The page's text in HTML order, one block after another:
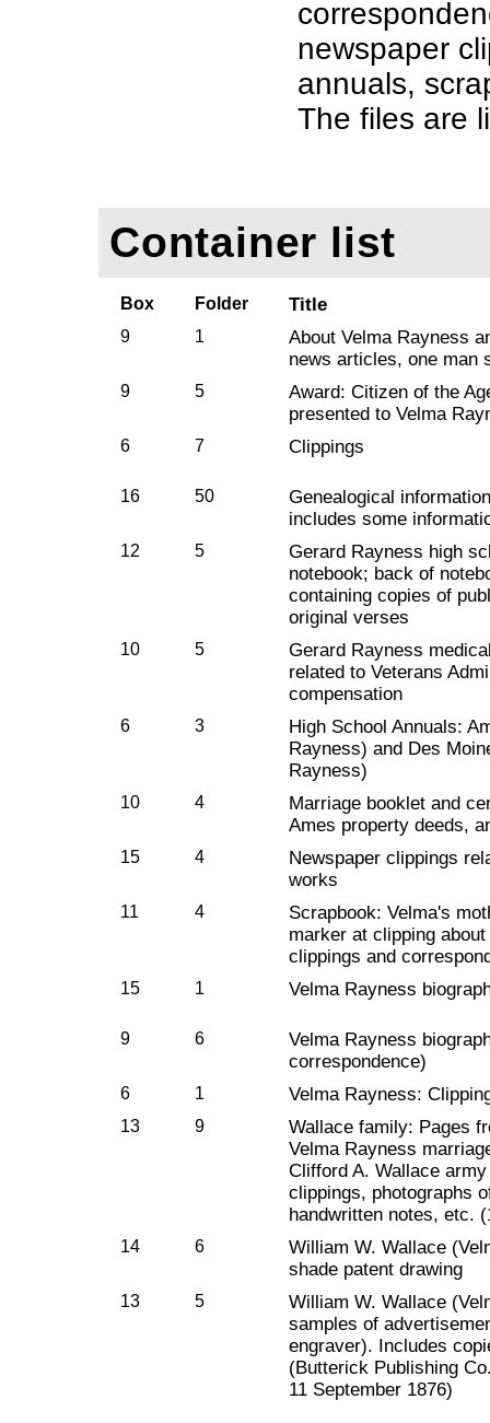
newspaper
annuals,
The files are
Container list
Box Folder Title
9 1
About Velma Rayness
news articles, one man
9 5
Award: Citizen of the
presented to Velma
6 7 Clippings
16 50
Genealogical
includes some
12 5
Gerard Rayness high
notebook; back of
containing copies of
original verses
10 5
Gerard Rayness
related to Veterans
compensation
6 3
High School Annuals:
Rayness) and Des
Rayness)
10 4
Marriage booklet and
Ames property deeds,
15 4
Newspaper clippings
works
11 4
Scrapbook: Velma's
marker at clipping
clippings and
15 1 Velma Rayness
9 6
Velma Rayness
correspondence)
6 1 Velma Rayness:
13 9
Wallace family: Pages
Velma Rayness
Clifford A. Wallace
clippings, photographs
handwritten notes, etc.
14 6
William W. Wallace
shade patent drawing
13 5
William W. Wallace
samples of
engraver). Includes
(Butterick Publishing
11 September 1876)